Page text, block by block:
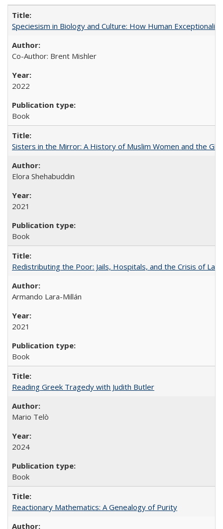
Speciesism in Biology and Culture: How Human
Co-Author: Brent Mishler
2022
Book
Sisters in the Mirror: A History of Muslim Women and the
Elora Shehabuddin
2021
Book
Redistributing the Poor: Jails, Hospitals, and the Crisis of
Armando Lara-Millán
2021
Book
Reading Greek Tragedy with Judith Butler
Mario Telò
2024
Book
Reactionary Mathematics: A Genealogy of Purity